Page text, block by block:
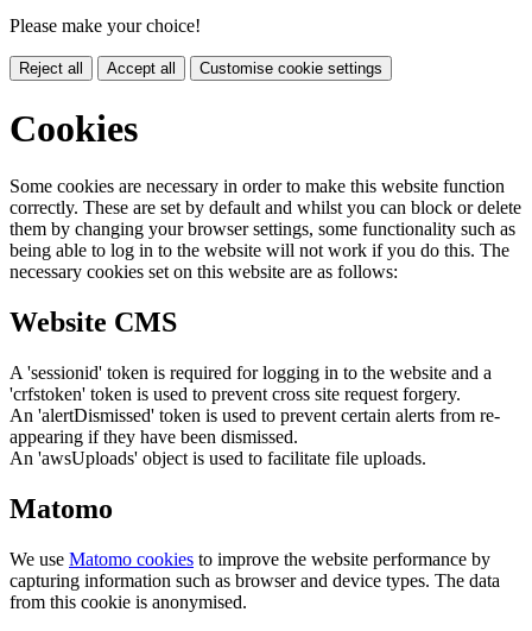
Please make your choice!
Reject all Accept all Customise cookie settings
Cookies
Some cookies are necessary in order to make this website function
correctly. These are set by default and whilst you can block or delete
them by changing your browser settings, some functionality such as
being able to log in to the website will not work if you do this. The
necessary cookies set on this website are as follows:
Website CMS
A 'sessionid' token is required for logging in to the website and a
'crfstoken' token is used to prevent cross site request forgery.
An 'alertDismissed' token is used to prevent certain alerts from re-
appearing if they have been dismissed.
An 'awsUploads' object is used to facilitate file uploads.
Matomo
We use Matomo cookies to improve the website performance by
capturing information such as browser and device types. The data
from this cookie is anonymised.